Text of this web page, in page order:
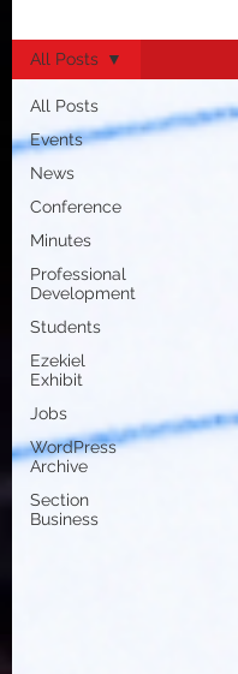
All Posts
Events
News
Conference
Minutes
Professional
Development
Students
Ezekiel
Exhibit
Jobs
WordPress
Archive
Section
Business
All Posts